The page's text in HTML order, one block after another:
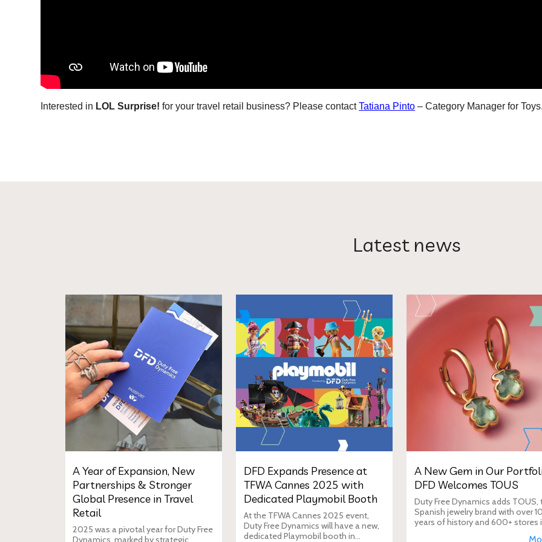
nterested in LOL Surprise! for your travel retail business? Please contact Tatiana Pinto – Category Manager forToys
Latest news
A Year of Expansion, New
Partnerships & Stronger
Global Presence in Travel
Retail
2025 was a pivotal year for Duty Free
Dynamics, marked by strategic
DFD Expands Presence at
TFWA Cannes 2025 with
Dedicated Playmobil Booth
At the TFWA Cannes 2025 event,
Duty Free Dynamics will have a new,
dedicated Playmobil booth in
A New Gem in Our
DFD Welcomes TOUS
Duty Free Dynamics adds TOUS,
Spanish jewelry brand with over
years of history and 600+ stores